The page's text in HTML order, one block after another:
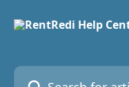
Search for articles...